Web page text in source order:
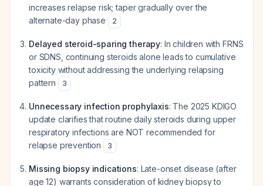
increases relapse risk; taper gradually over the
alternate-day phase
2
Delayed steroid-sparing therapy: In children with FRNS
or SDNS, continuing steroids alone leads to cumulative
toxicity without addressing the underlying relapsing
pattern
3
Unnecessary infection prophylaxis: The 2025 KDIGO
update clarifies that routine daily steroids during upper
respiratory infections are NOT recommended for
relapse prevention
3
Missing biopsy indications: Late-onset disease (after
age 12) warrants consideration of kidney biopsy to